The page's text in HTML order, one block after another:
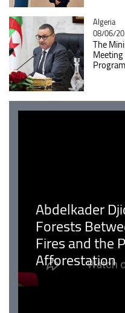
Catégorie
Algeria
08/06/
The
Abdelkader
Forests
Fires and the
Afforestation